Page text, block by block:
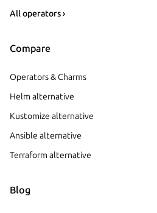
All operators ›
Compare
Operators & Charms
Helm alternative
Kustomize alternative
Ansible alternative
Terraform alternative
Blog